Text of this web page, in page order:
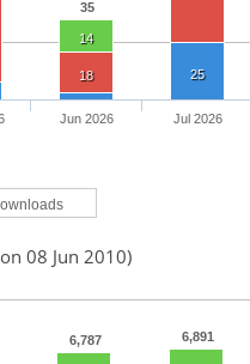
35
14
18 25
Jun 2026 Jul 2026
08 Jun 2010)
6,787 6,891